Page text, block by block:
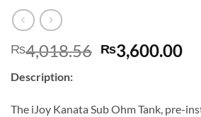
₨4,018.56 Original
price
₨4,018.56.
₨3,600.00
Description:
The iJoy Kanata Sub Ohm Tank, pre-